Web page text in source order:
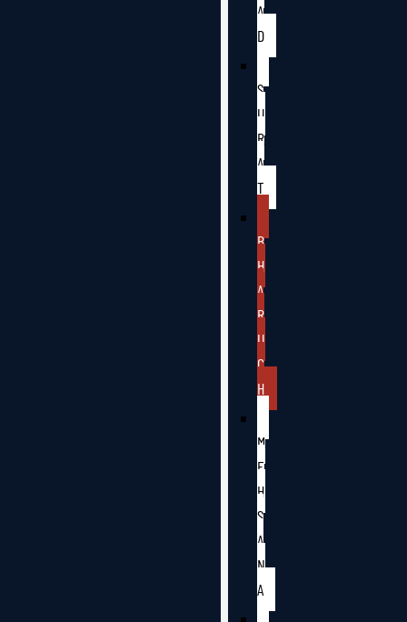
A
D
S
U
R
A
T
B
H
A
R
U
C
H
M
E
H
S
A
N
A